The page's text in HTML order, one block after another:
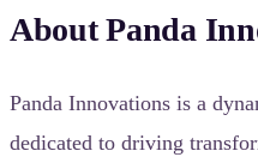
About Panda
Panda Innovations is a
dedicated to driving